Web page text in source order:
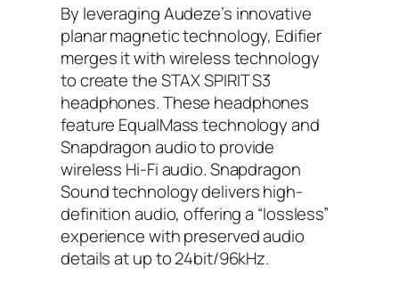
By leveraging Audeze’s innovative
planar magnetic technology, Edifier
merges it with wireless technology
to create the STAX SPIRIT S3
headphones. These headphones
feature EqualMass technology and
Snapdragon audio to provide
wireless Hi-Fi audio. Snapdragon
Sound technology delivers high-
definition audio, offering a “lossless”
experience with preserved audio
details at up to 24bit/96kHz.